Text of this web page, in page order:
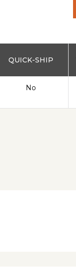
QUICK-SHIP
No